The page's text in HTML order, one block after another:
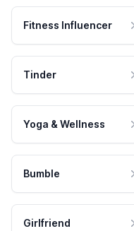
Fitness Influencer
Tinder
Yoga & Wellness
Bumble
Girlfriend